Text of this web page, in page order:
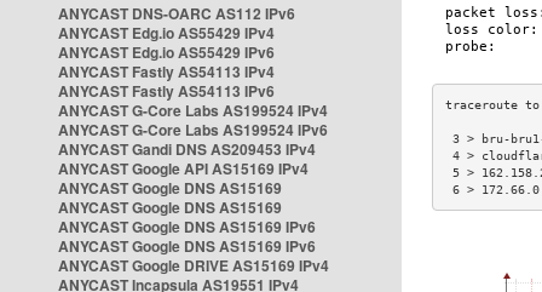
ANYCAST DNS-OARC AS112 IPv6
ANYCAST Edg.io AS55429 IPv4
ANYCAST Edg.io AS55429 IPv6
ANYCAST Fastly AS54113 IPv4
ANYCAST Fastly AS54113 IPv6
ANYCAST G-Core Labs AS199524 IPv4
ANYCAST G-Core Labs AS199524 IPv6
ANYCAST Gandi DNS AS209453 IPv4
ANYCAST Google API AS15169 IPv4
ANYCAST Google DNS AS15169
ANYCAST Google DNS AS15169
ANYCAST Google DNS AS15169 IPv6
ANYCAST Google DNS AS15169 IPv6
ANYCAST Google DRIVE AS15169 IPv4
ANYCAST Incapsula AS19551 IPv4
3 > bru-
4 >
5 >
6 >